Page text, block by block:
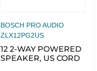
BOSCH PRO AUDIO
ZLX12PG2US
12 2-WAY POWERED
SPEAKER, US CORD